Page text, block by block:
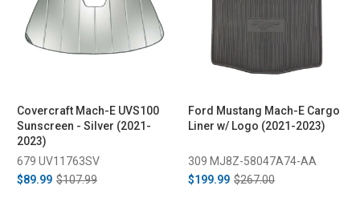
Covercraft Mach-E UVS100
Sunscreen - Silver (2021-
2023)
679 UV11763SV
$89.99 $107.99
Ford Mustang Mach-E Cargo
Liner w/ Logo (2021-2023)
309 MJ8Z-58047A74-AA
$199.99 $267.00